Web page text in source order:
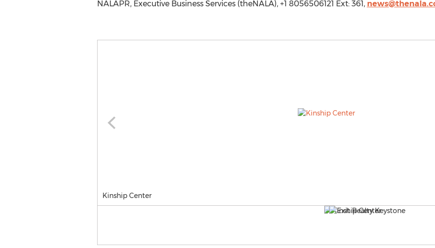
NALAPR, Executive Business Services (theNALA), +1 8056506121 Ext: 361,
Kinship Center